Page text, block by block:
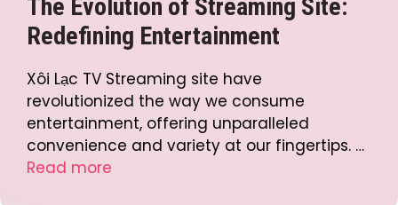
The Evolution of Streaming Site:
Redefining Entertainment
Xôi Lạc TV Streaming site have
revolutionized the way we consume
entertainment, offering unparalleled
convenience and variety at our fingertips. …
Read more